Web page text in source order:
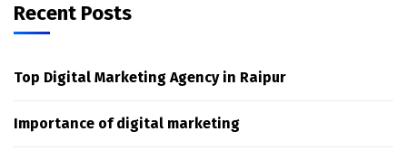
Recent Posts
Top Digital Marketing Agency in Raipur
Importance of digital marketing